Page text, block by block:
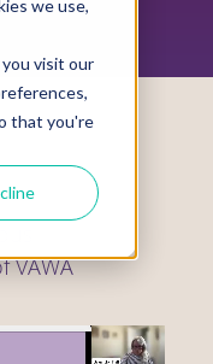
we use,
visit our
that you're
VAWA